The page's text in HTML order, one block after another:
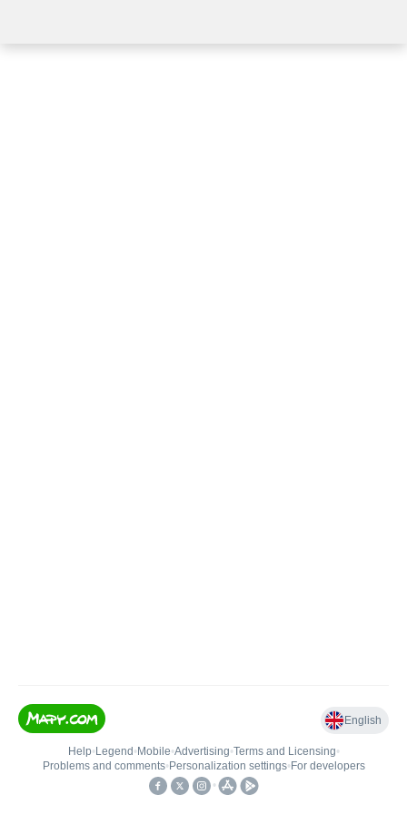
English
Help• Legend • Mobile•Advertising•Terms and Licensing•
Problems and comments• Personalization settings• For developers
•